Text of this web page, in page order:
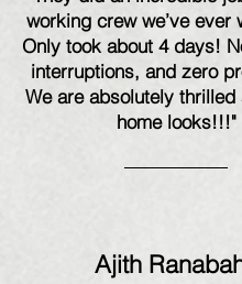
working crew we’ve ever
Only took about 4 days!
interruptions, and zero
We are absolutely thrilled
home looks!!!"
Ajith